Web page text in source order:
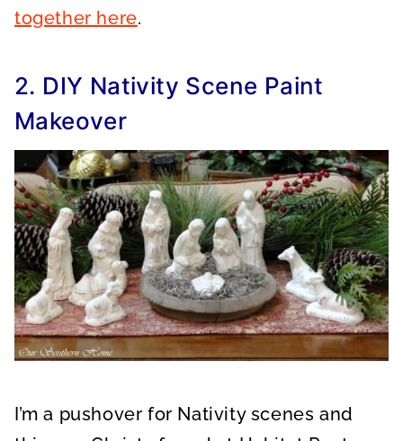
together here.
2. DIY Nativity Scene Paint
Makeover
I’m a pushover for Nativity scenes and